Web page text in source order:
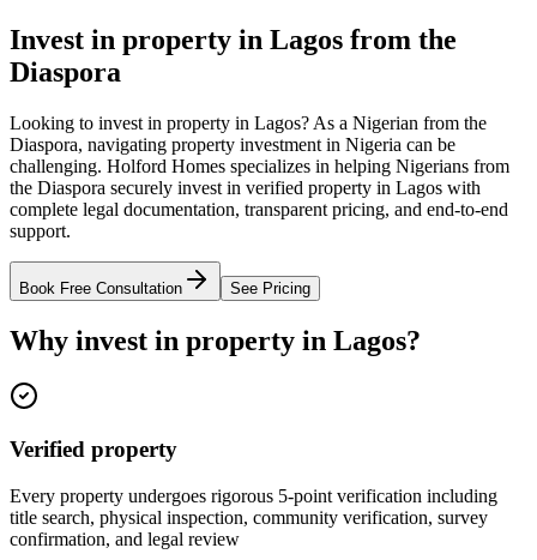
Invest in property in Lagos from the
Diaspora
Looking to invest in property in Lagos? As a Nigerian from the
Diaspora, navigating property investment in Nigeria can be
challenging. Holford Homes specializes in helping Nigerians from
the Diaspora securely invest in verified property in Lagos with
complete legal documentation, transparent pricing, and end-to-end
support.
Book Free Consultation See Pricing
Why invest in property in Lagos?
Verified property
Every property undergoes rigorous 5-point verification including
title search, physical inspection, community verification, survey
confirmation, and legal review